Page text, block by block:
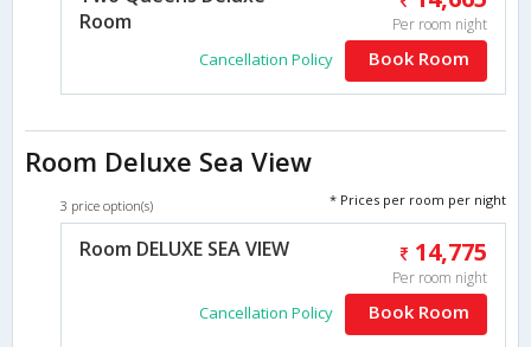
Room
Per room night
Cancellation Policy Book Room
Room Deluxe Sea View
3 price option(s) * Prices per room per night
Room DELUXE SEA VIEW 14,775
Per room night
Cancellation Policy Book Room